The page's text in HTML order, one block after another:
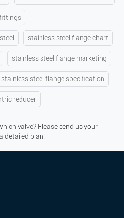
stainless steel flange chart
stainless steel flange marketing
stainless steel flange specification
reducer
valve? Please send us your
detailed plan.